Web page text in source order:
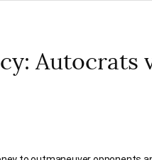
Autocrats